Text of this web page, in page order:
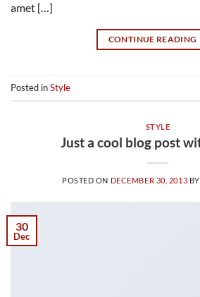
amet […]
CONTINUE READING
Posted inStyle
STYLE
Just a cool blog post
POSTED ON DECEMBER 30, 2013
30
Dec